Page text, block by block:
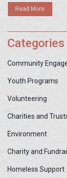
are a trustee,
maximizing the
Read More
Categories
Community
Youth Programs
Volunteering
Charities and
Environment
Charity and
Homeless Support